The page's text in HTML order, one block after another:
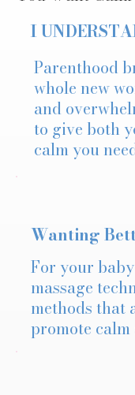
I
Parenthood
whole new
and
to give both
calm you
Wanting
For your
massage
methods that
promote calm